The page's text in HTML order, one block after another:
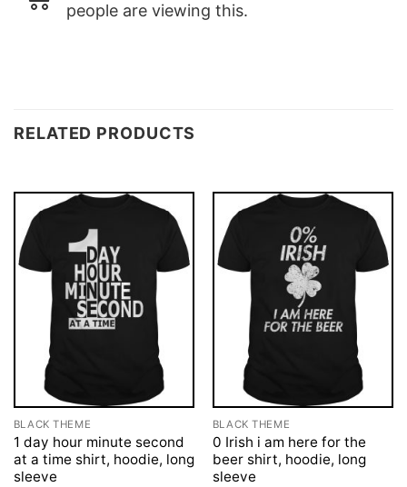
people are viewing this.
RELATED PRODUCTS
BLACK THEME
1 day hour minute second
at a time shirt, hoodie, long
sleeve
BLACK THEME
0 Irish i am here for the
beer shirt, hoodie, long
sleeve